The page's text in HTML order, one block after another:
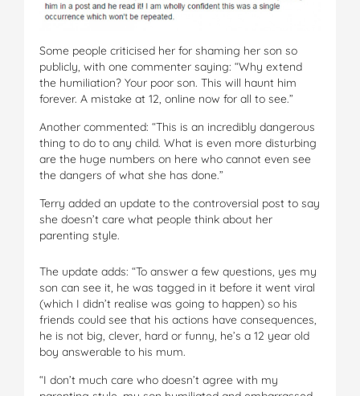
Some people criticised her for shaming her son so
publicly, with one commenter saying: “Why extend
the humiliation? Your poor son. This will haunt him
forever. A mistake at 12, online now for all to see.”
Another commented: “This is an incredibly dangerous
thing to do to any child. What is even more disturbing
are the huge numbers on here who cannot even see
the dangers of what she has done.”
Terry added an update to the controversial post to say
she doesn’t care what people think about her
parenting style.
The update adds: “To answer a few questions, yes my
son can see it, he was tagged in it before it went viral
(which I didn’t realise was going to happen) so his
friends could see that his actions have consequences,
he is not big, clever, hard or funny, he’s a 12 year old
boy answerable to his mum.
“I don’t much care who doesn’t agree with my